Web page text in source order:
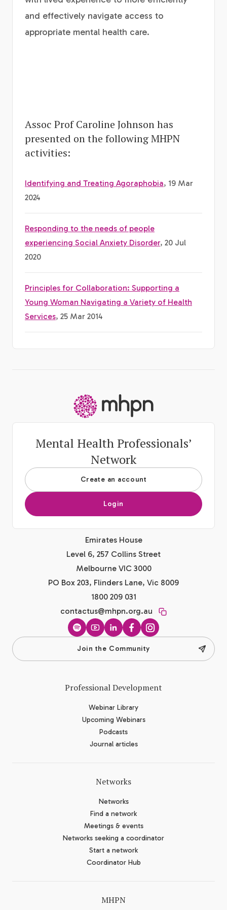
and effectively navigate access to
appropriate mental health care.
Assoc Prof Caroline Johnson has
presented on the following MHPN
activities:
Identifying and Treating Agoraphobia, 19 Mar
2024
Responding to the needs of people
experiencing Social Anxiety Disorder, 20 Jul
2020
Principles for Collaboration: Supporting a
Young Woman Navigating a Variety of Health
Services, 25 Mar 2014
Mental Health Professionals’
Network
Create an account
Login
Emirates House
Level 6, 257 Collins Street
Melbourne VIC 3000
PO Box 203, Flinders Lane, Vic 8009
1800 209 031
contactus@mhpn.org.au
SpotifyYouTubeLinkedInFacebook
Instagram
Join the Community
Professional Development
Webinar Library
Upcoming Webinars
Podcasts
Journal articles
Networks
Networks
Find a network
Meetings & events
Networks seeking a coordinator
Start a network
Coordinator Hub
MHPN